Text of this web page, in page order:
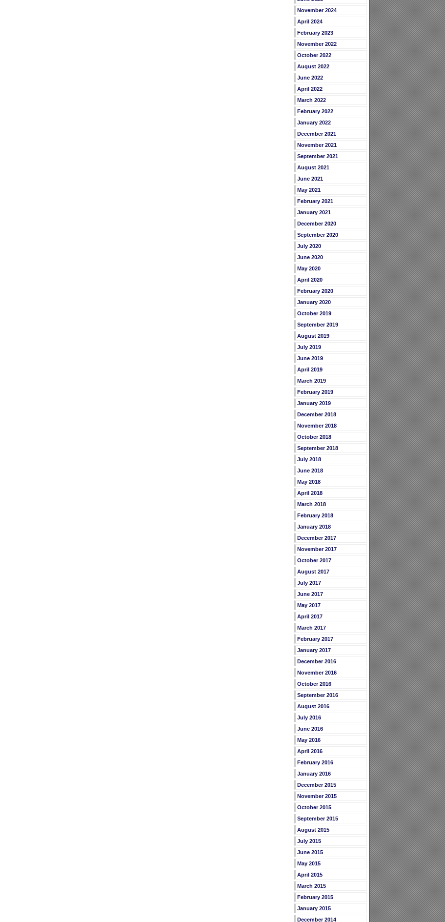
November 2024
April 2024
February 2023
November 2022
October 2022
August 2022
June 2022
April 2022
March 2022
February 2022
January 2022
December 2021
November 2021
September 2021
August 2021
June 2021
May 2021
February 2021
January 2021
December 2020
September 2020
July 2020
June 2020
May 2020
April 2020
February 2020
January 2020
October 2019
September 2019
August 2019
July 2019
June 2019
April 2019
March 2019
February 2019
January 2019
December 2018
November 2018
October 2018
September 2018
July 2018
June 2018
May 2018
April 2018
March 2018
February 2018
January 2018
December 2017
November 2017
October 2017
August 2017
July 2017
June 2017
May 2017
April 2017
March 2017
February 2017
January 2017
December 2016
November 2016
October 2016
September 2016
August 2016
July 2016
June 2016
May 2016
April 2016
February 2016
January 2016
December 2015
November 2015
October 2015
September 2015
August 2015
July 2015
June 2015
May 2015
April 2015
March 2015
February 2015
January 2015
December 2014